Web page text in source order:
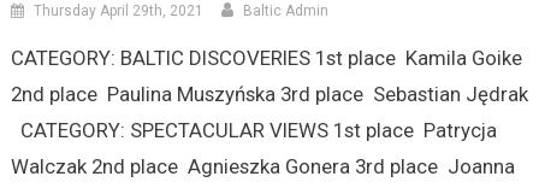
Thursday April 29th, 2021 Baltic Admin
CATEGORY: BALTIC DISCOVERIES 1st place Kamila Goike
2nd place Paulina Muszyńska 3rd place Sebastian Jędrak
CATEGORY: SPECTACULAR VIEWS 1st place Patrycja
Walczak 2nd place Agnieszka Gonera 3rd place Joanna